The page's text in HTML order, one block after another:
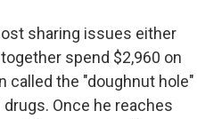
sharing issues either
spend $2,960 on
called the "doughnut hole"
Once he reaches